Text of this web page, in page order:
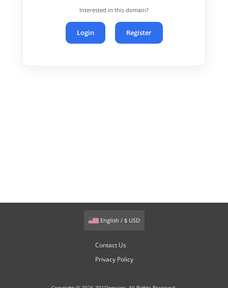
Interested in this domain?
Login Register
English / $ USD
Contact Us
Privacy Policy